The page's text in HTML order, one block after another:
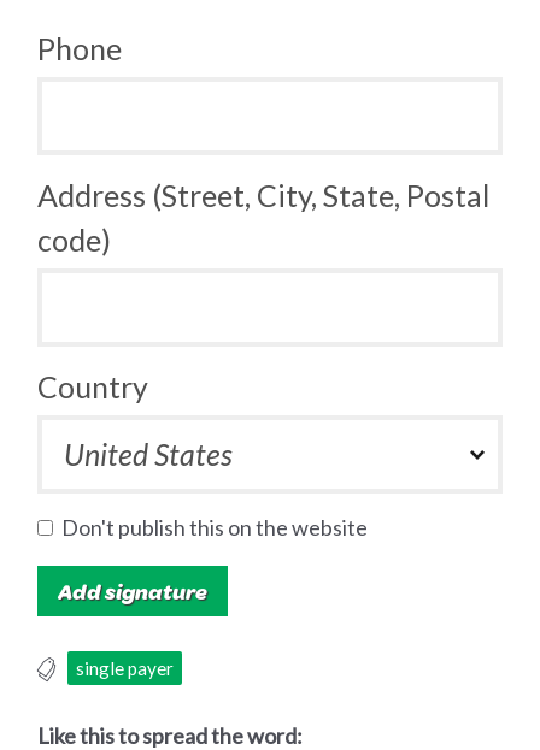
Phone
Address (Street, City, State, Postal
code)
Country
Don't publish this on the website
single payer
Like this to spread the word: